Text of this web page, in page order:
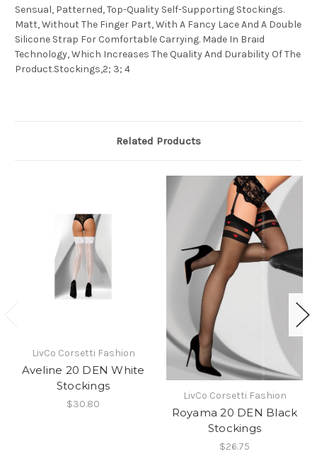
Sensual, Patterned, Top-Quality Self-Supporting Stockings.
Matt, Without The Finger Part, With A Fancy Lace And A Double
Silicone Strap For Comfortable Carrying. Made In Braid
Technology, Which Increases The Quality And Durability Of The
Product.Stockings,2; 3; 4
Related Products
LivCo Corsetti Fashion
Aveline 20 DEN White
Stockings
$30.80
LivCo Corsetti Fashion
Royama 20 DEN Black
Stockings
$26.75